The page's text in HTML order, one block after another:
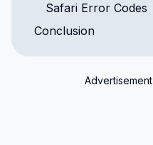
Safari Error Codes
Conclusion
Advertisement